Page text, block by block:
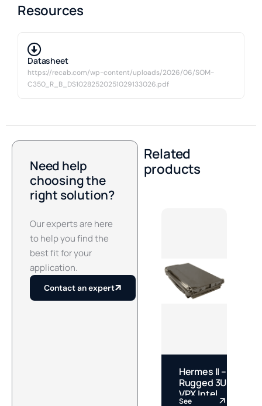
Resources
Datasheet
https://recab.com/wp-content/uploads/2026/06/SOM-
C350_R_B_DS10282520251029133026.pdf
Need help
choosing the
right solution?
Our experts are here
to help you find the
best fit for your
application.
Contact an expert
Related
products
Hermes II –
Rugged 3U
VPX Intel
See